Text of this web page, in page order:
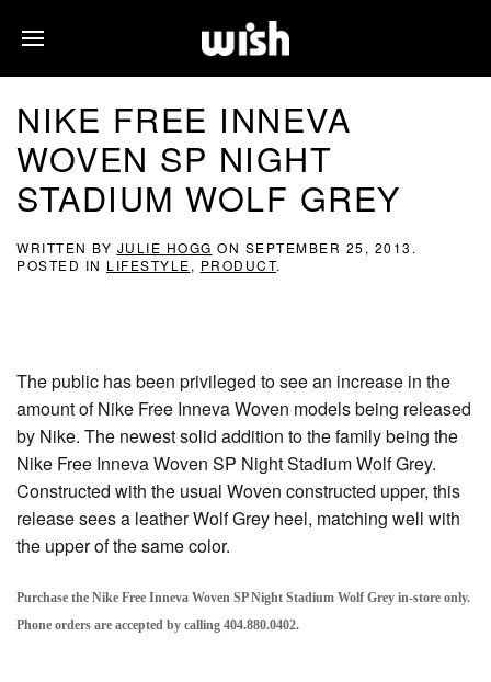
NIKE FREE INNEVA
WOVEN SP NIGHT
STADIUM WOLF GREY
WRITTEN BY JULIE HOGG ON SEPTEMBER 25, 2013 .
POSTED IN LIFESTYLE, PRODUCT.
The public has been privileged to see an increase in the
amount of Nike Free Inneva Woven models being released
by Nike. The newest solid addition to the family being the
Nike Free Inneva Woven SP Night Stadium Wolf Grey.
Constructed with the usual Woven constructed upper, this
release sees a leather Wolf Grey heel, matching well with
the upper of the same color.
Purchase the Nike Free Inneva Woven SP Night Stadium Wolf Grey in-store only.
Phone orders are accepted by calling 404.880.0402.